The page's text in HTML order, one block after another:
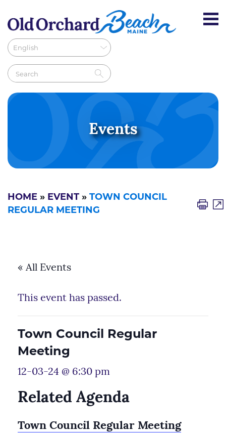
Events
HOME » EVENT » TOWN COUNCIL
REGULAR MEETING
« All Events
This event has passed.
Town Council Regular
Meeting
12-03-24 @ 6:30 pm
Related Agenda
Town Council Regular Meeting